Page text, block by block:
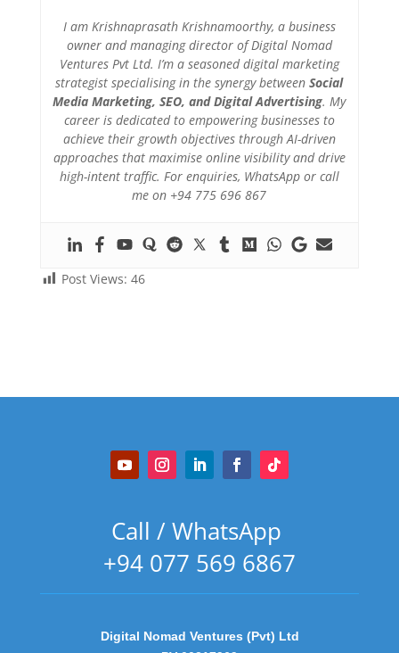
I am Krishnaprasath Krishnamoorthy, a business
owner and managing director of Digital Nomad
Ventures Pvt Ltd. I’m a seasoned digital marketing
strategist specialising in the synergy betweenSocial
Media Marketing, SEO, and Digital Advertising. My
career is dedicated to empowering businesses to
achieve their growth objectives through AI-driven
approaches that maximise online visibility and drive
high-intent traffic. For enquiries, WhatsApp or call
me on +94 775 696 867
Post Views: 46
Call / WhatsApp
+94 077 569 6867
Digital Nomad Ventures (Pvt) Ltd